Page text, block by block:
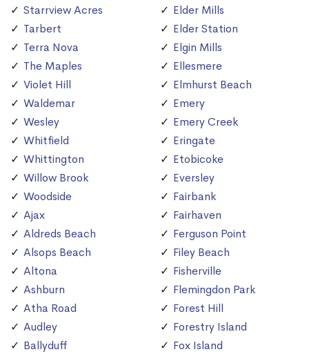
Starrview Acres
Tarbert
Terra Nova
The Maples
Violet Hill
Waldemar
Wesley
Whitfield
Whittington
Willow Brook
Woodside
Ajax
Aldreds Beach
Alsops Beach
Altona
Ashburn
Atha Road
Audley
Ballyduff
Elder Mills
Elder Station
Elgin Mills
Ellesmere
Elmhurst Beach
Emery
Emery Creek
Eringate
Etobicoke
Eversley
Fairbank
Fairhaven
Ferguson Point
Filey Beach
Fisherville
Flemingdon Park
Forest Hill
Forestry Island
Fox Island